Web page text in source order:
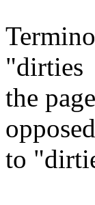
"dirties
the
opposed
to